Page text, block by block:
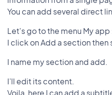
You can add several direct
Let's go to the menu My
I click on Add a section
I name my section and add.
I’ll edit its content.
Voila, here I can add a